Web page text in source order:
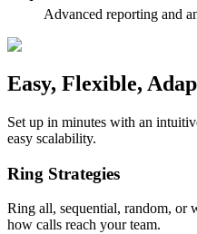
Advanced reporting and
Easy, Flexible,
Set up in minutes with an
easy scalability.
Ring Strategies
Ring all, sequential, random,
how calls reach your team.